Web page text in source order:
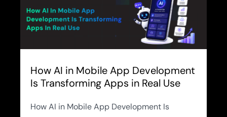
How AI in Mobile App Development
Is Transforming Apps in Real Use
How AI in Mobile App Development Is